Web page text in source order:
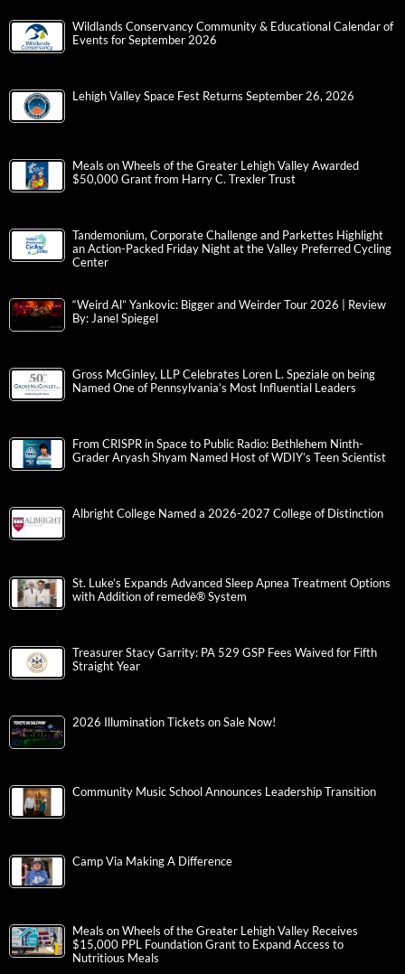
Wildlands Conservancy Community & Educational Calendar of
Events for September 2026
Lehigh Valley Space Fest Returns September 26, 2026
Meals on Wheels of the Greater Lehigh Valley Awarded
$50,000 Grant from Harry C. Trexler Trust
Tandemonium, Corporate Challenge and Parkettes Highlight
an Action-Packed Friday Night at the Valley Preferred Cycling
Center
“Weird Al” Yankovic: Bigger and Weirder Tour 2026 | Review
By: Janel Spiegel
Gross McGinley, LLP Celebrates Loren L. Speziale on being
Named One of Pennsylvania’s Most Influential Leaders
From CRISPR in Space to Public Radio: Bethlehem Ninth-
Grader Aryash Shyam Named Host of WDIY’s Teen Scientist
Albright College Named a 2026-2027 College of Distinction
St. Luke’s Expands Advanced Sleep Apnea Treatment Options
with Addition of remedē® System
Treasurer Stacy Garrity: PA 529 GSP Fees Waived for Fifth
Straight Year
2026 Illumination Tickets on Sale Now!
Community Music School Announces Leadership Transition
Camp Via Making A Difference
Meals on Wheels of the Greater Lehigh Valley Receives
$15,000 PPL Foundation Grant to Expand Access to
Nutritious Meals